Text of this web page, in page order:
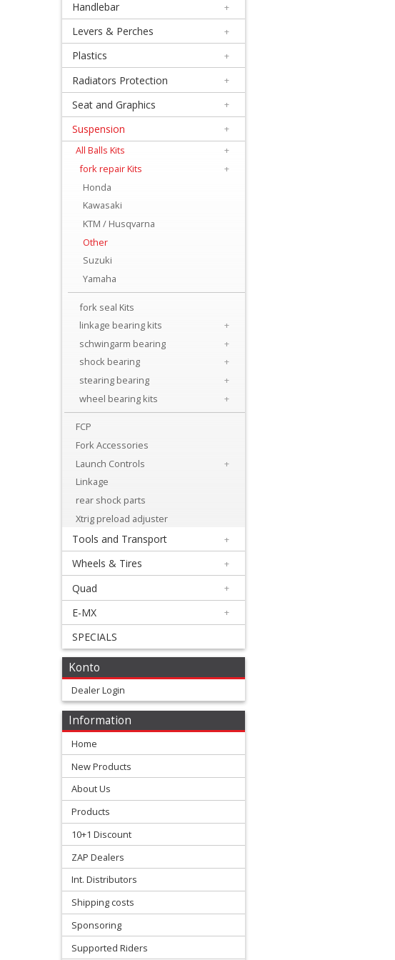
Equipment
Apparel
Exhaust
Lubricants
Handlebar
Perches
Plastics
Radiators
Protection
Graphics
Suspension
Honda
Kawasaki
Handlebar +
Levers & Perches +
Plastics +
Radiators Protection +
Seat and Graphics +
Suspension
+
All Balls Kits
+
fork repair Kits
+
Honda
Kawasaki
KTM / Husqvarna
Other
Suzuki
Yamaha
fork seal Kits
linkage bearing kits
+
schwingarm bearing
+
shock bearing
+
stearing bearing
+
wheel bearing kits
+
FCP
Fork Accessories
Launch Controls
+
Linkage
rear shock parts
Xtrig preload adjuster
Tools and Transport +
Wheels & Tires +
Quad +
E-MX +
SPECIALS
Konto
Dealer Login
Information
Home
New Products
About Us
Products
10+1 Discount
ZAP Dealers
Int. Distributors
Shipping costs
Sponsoring
Supported Riders